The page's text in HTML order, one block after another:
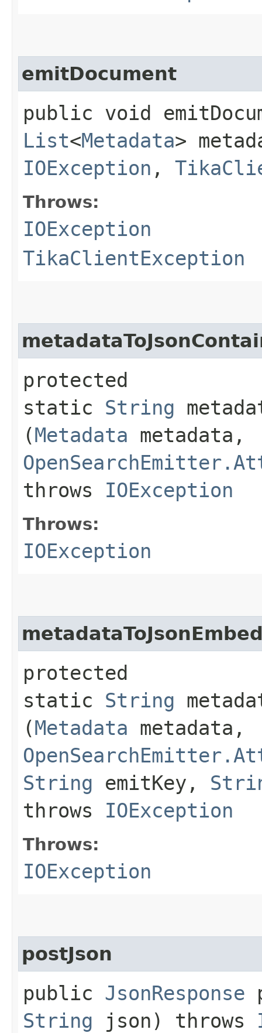
emitDocument
public void
List<Metadata>
IOException ,
Throws:
IOException
TikaClientException
protected
static String
(Metadata metadata,
throws IOException
Throws:
IOException
protected
static String
(Metadata metadata,
String emitKey,
throws IOException
Throws:
IOException
postJson
public JsonResponse
String json) throws